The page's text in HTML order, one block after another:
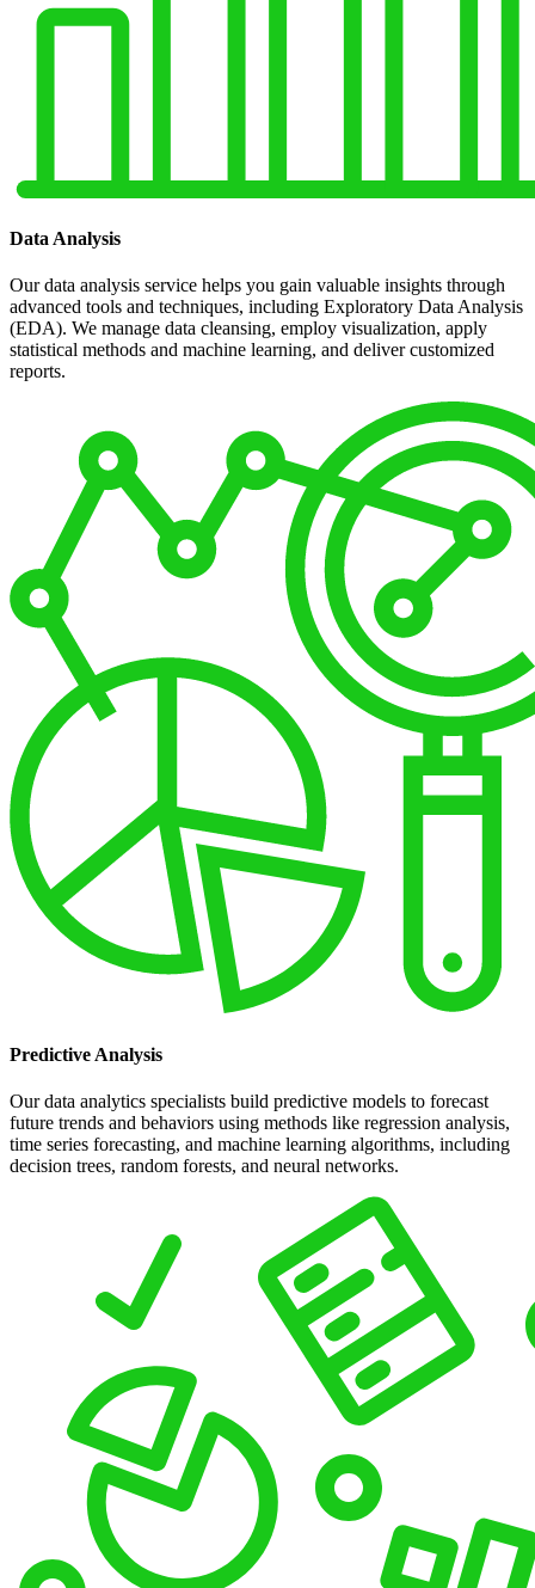
Data Analysis
Our data analysis service helps you gain valuable insights through
advanced tools and techniques, including Exploratory Data Analysis
(EDA). We manage data cleansing, employ visualization, apply
statistical methods and machine learning, and deliver customized
reports.
Predictive Analysis
Our data analytics specialists build predictive models to forecast
future trends and behaviors using methods like regression analysis,
time series forecasting, and machine learning algorithms, including
decision trees, random forests, and neural networks.